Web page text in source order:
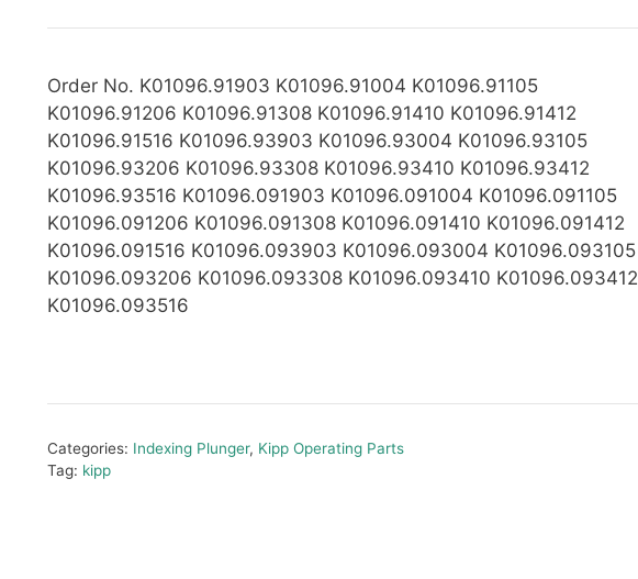
Order No. K01096.91903 K01096.91004 K01096.91105
K01096.91206 K01096.91308 K01096.91410 K01096.91412
K01096.91516 K01096.93903 K01096.93004 K01096.93105
K01096.93206 K01096.93308 K01096.93410 K01096.93412
K01096.93516 K01096.091903 K01096.091004 K01096.091105
K01096.091206 K01096.091308 K01096.091410 K01096.091412
K01096.091516 K01096.093903 K01096.093004 K01096.093105
K01096.093206 K01096.093308 K01096.093410 K01096.093412
K01096.093516
Categories: Indexing Plunger, Kipp Operating Parts
Tag: kipp